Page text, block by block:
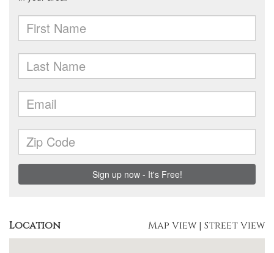
Location Map View | Street View